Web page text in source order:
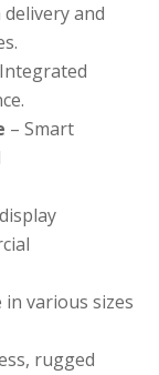
and
– Smart
in various sizes
rugged